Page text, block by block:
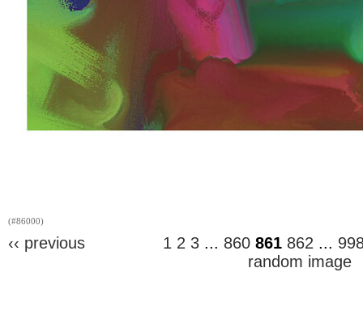
(#86000)
‹‹ previous 1 2 3... 860 861 862 ...
random image